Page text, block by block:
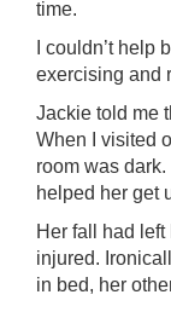
time.
I couldn’t
exercising and
Jackie told me
When I visited
room was dark.
helped her get
Her fall had left
injured.
in bed, her